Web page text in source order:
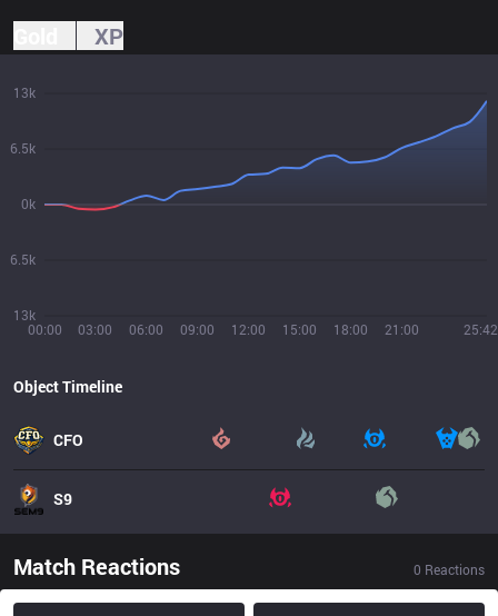
XP
00:00 03:00 06:00 09:00 12:00 15:00 18:00 21:00 25:42
13k
6.5k
0k
6.5k
13k
Object Timeline
CFO
S9
Match Reactions 0 Reactions